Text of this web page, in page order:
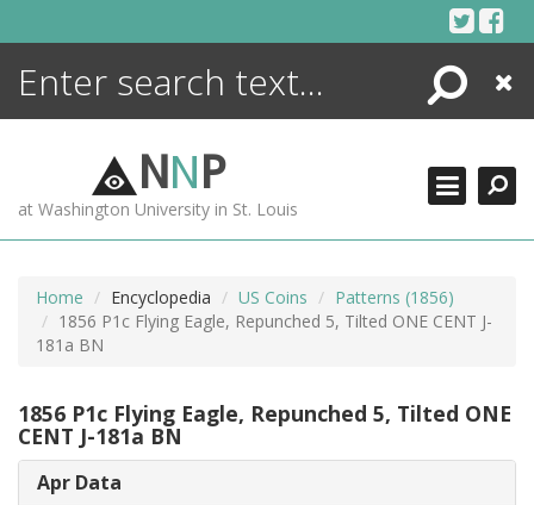
Search
Close
NNP
at Washington University in St. Louis
Home Encyclopedia US Coins
Patterns (1856)
1856 P1c Flying Eagle, Repunched 5, Tilted ONE CENT J-
181a BN
1856 P1c Flying Eagle, Repunched 5, Tilted ONE
CENT J-181a BN
Apr Data
ENCYCLOPEDIA
MORE +
ADVANCED SEARCHING